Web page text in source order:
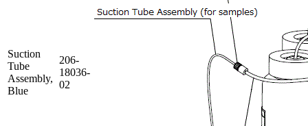
Suction
Tube
Assembly,
Blue
206-
18036-
02